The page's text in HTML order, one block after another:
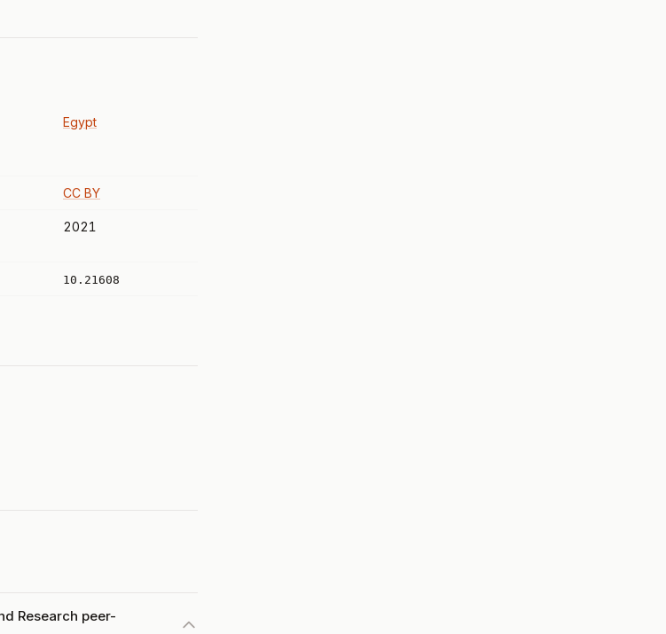
Egypt
CC BY
2021
10.21608
Research peer-